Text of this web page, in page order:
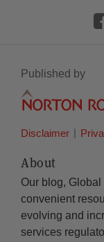
Published by
Disclaimer
About
Our blog,
convenient
evolving and
services